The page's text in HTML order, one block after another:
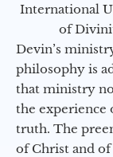
International
of
Devin’s
philosophy is
that ministry
the experience
truth. The
of Christ and of